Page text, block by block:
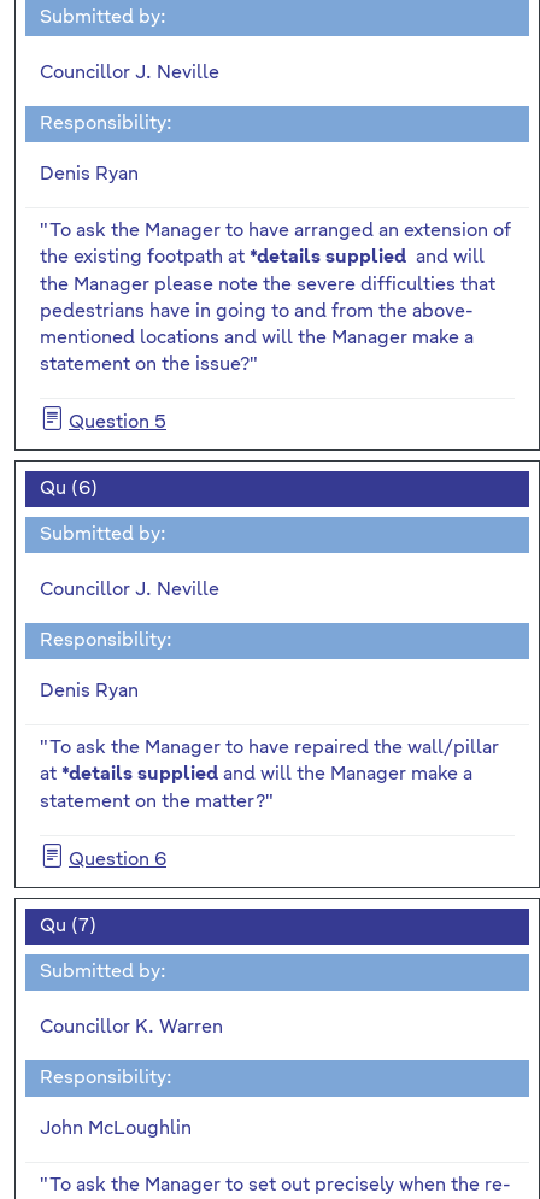
Submitted by:
Councillor J. Neville
Responsibility:
Denis Ryan
"To ask the Manager to have arranged an extension of
the existing footpath at *details supplied and will
the Manager please note the severe difficulties that
pedestrians have in going to and from the above-
mentioned locations and will the Manager make a
statement on the issue?"
Question 5
Qu (6)
Submitted by:
Councillor J. Neville
Responsibility:
Denis Ryan
"To ask the Manager to have repaired the wall/pillar
at *details supplied and will the Manager make a
statement on the matter?"
Question 6
Qu (7)
Submitted by:
Councillor K. Warren
Responsibility:
John McLoughlin
"To ask the Manager to set out precisely when the re-